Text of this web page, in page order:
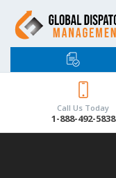
Call Us Today
1-888-492-5838